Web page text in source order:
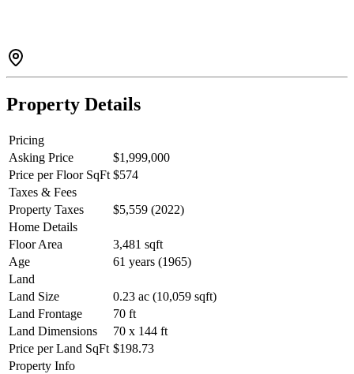
Property Details
Pricing
Asking Price
$1,999,000
Price per Floor SqFt $574
Taxes & Fees
Property Taxes
$5,559 (2022)
Home Details
Floor Area
3,481 sqft
Age
61 years (1965)
Land
Land Size
0.23 ac (10,059 sqft)
Land Frontage
70 ft
Land Dimensions
70 x 144 ft
Price per Land SqFt $198.73
Property Info